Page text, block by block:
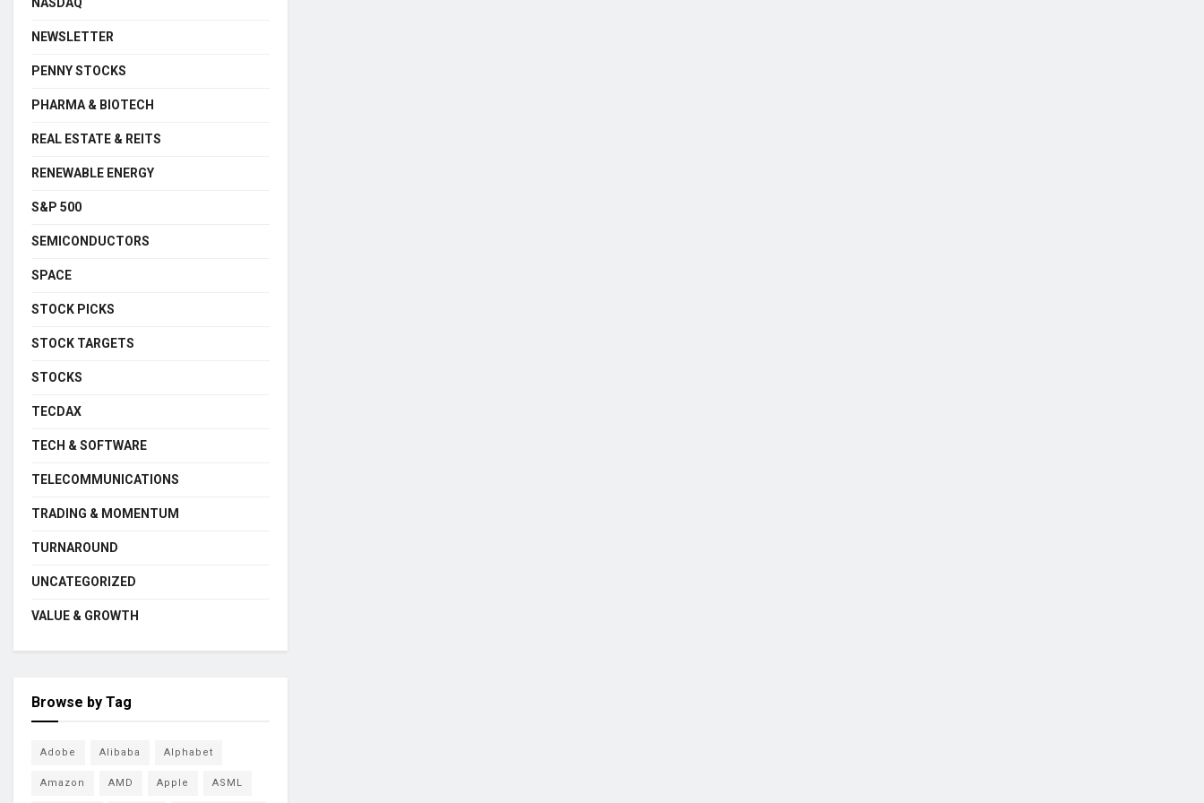
NEWSLETTER
PENNY STOCKS
PHARMA & BIOTECH
REAL ESTATE & REITS
RENEWABLE ENERGY
S&P 500
SEMICONDUCTORS
SPACE
STOCK PICKS
STOCK TARGETS
STOCKS
TECDAX
TECH & SOFTWARE
TELECOMMUNICATIONS
TRADING & MOMENTUM
TURNAROUND
UNCATEGORIZED
VALUE & GROWTH
Browse by Tag
Adobe Alibaba Alphabet
Amazon AMD Apple ASML